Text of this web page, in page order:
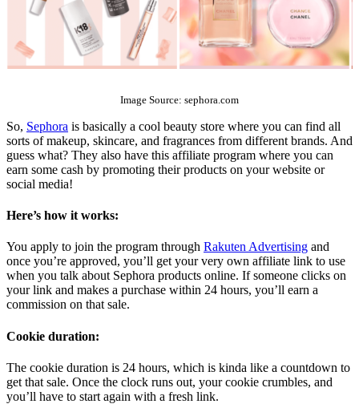
Image Source: sephora.com
So, Sephora is basically a cool beauty store where you can find all
sorts of makeup, skincare, and fragrances from different brands. And
guess what? They also have this affiliate program where you can
earn some cash by promoting their products on your website or
social media!
Here’s how it works:
You apply to join the program through Rakuten Advertising and
once you’re approved, you’ll get your very own affiliate link to use
when you talk about Sephora products online. If someone clicks on
your link and makes a purchase within 24 hours, you’ll earn a
commission on that sale.
Cookie duration:
The cookie duration is 24 hours, which is kinda like a countdown to
get that sale. Once the clock runs out, your cookie crumbles, and
you’ll have to start again with a fresh link.